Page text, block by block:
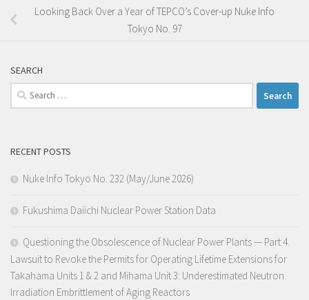
Looking Back Over a Year of TEPCO’s Cover-up Nuke Info
Tokyo No. 97
SEARCH
Search
for:
RECENT POSTS
Nuke Info Tokyo No. 232 (May/June 2026)
Fukushima Daiichi Nuclear Power Station Data
Questioning the Obsolescence of Nuclear Power Plants — Part 4.
Lawsuit to Revoke the Permits for Operating Lifetime Extensions for
Takahama Units 1 & 2 and Mihama Unit 3: Underestimated Neutron
Irradiation Embrittlement of Aging Reactors